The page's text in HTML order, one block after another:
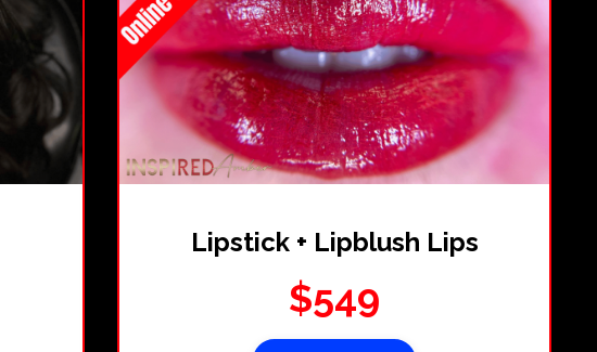
Lipstick + Lipblush Lips
$549